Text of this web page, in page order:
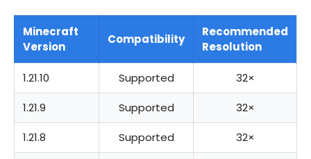
Minecraft
Version
Compatibility
Recommended
Resolution
1.21.10 Supported 32×
1.21.9 Supported 32×
1.21.8 Supported 32×